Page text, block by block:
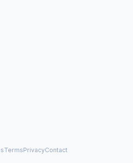
TermsPrivacyContact